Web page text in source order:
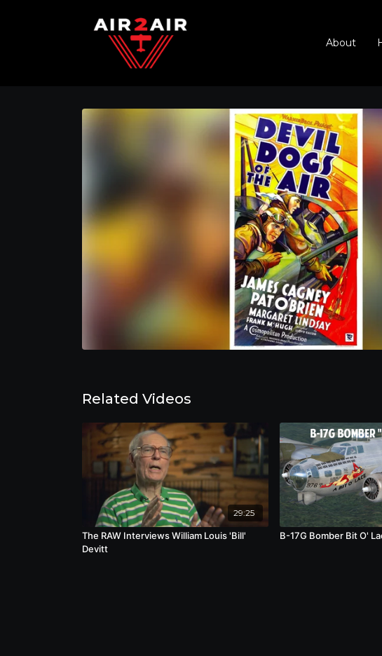
About
Related Videos
29:25
The RAW Interviews William Louis 'Bill'
Devitt
B-17G Bomber Bit O'